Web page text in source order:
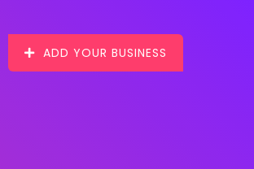
ADD YOUR BUSINESS